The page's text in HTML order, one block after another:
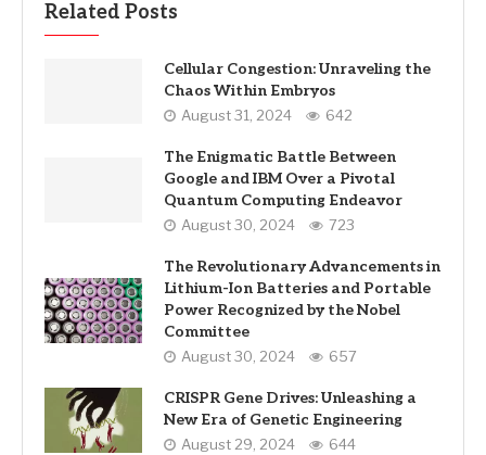
Related Posts
Cellular Congestion: Unraveling the
Chaos Within Embryos
August 31, 2024 642
The Enigmatic Battle Between
Google and IBM Over a Pivotal
Quantum Computing Endeavor
August 30, 2024 723
The Revolutionary Advancements in
Lithium-Ion Batteries and Portable
Power Recognized by the Nobel
Committee
August 30, 2024 657
CRISPR Gene Drives: Unleashing a
New Era of Genetic Engineering
August 29, 2024 644